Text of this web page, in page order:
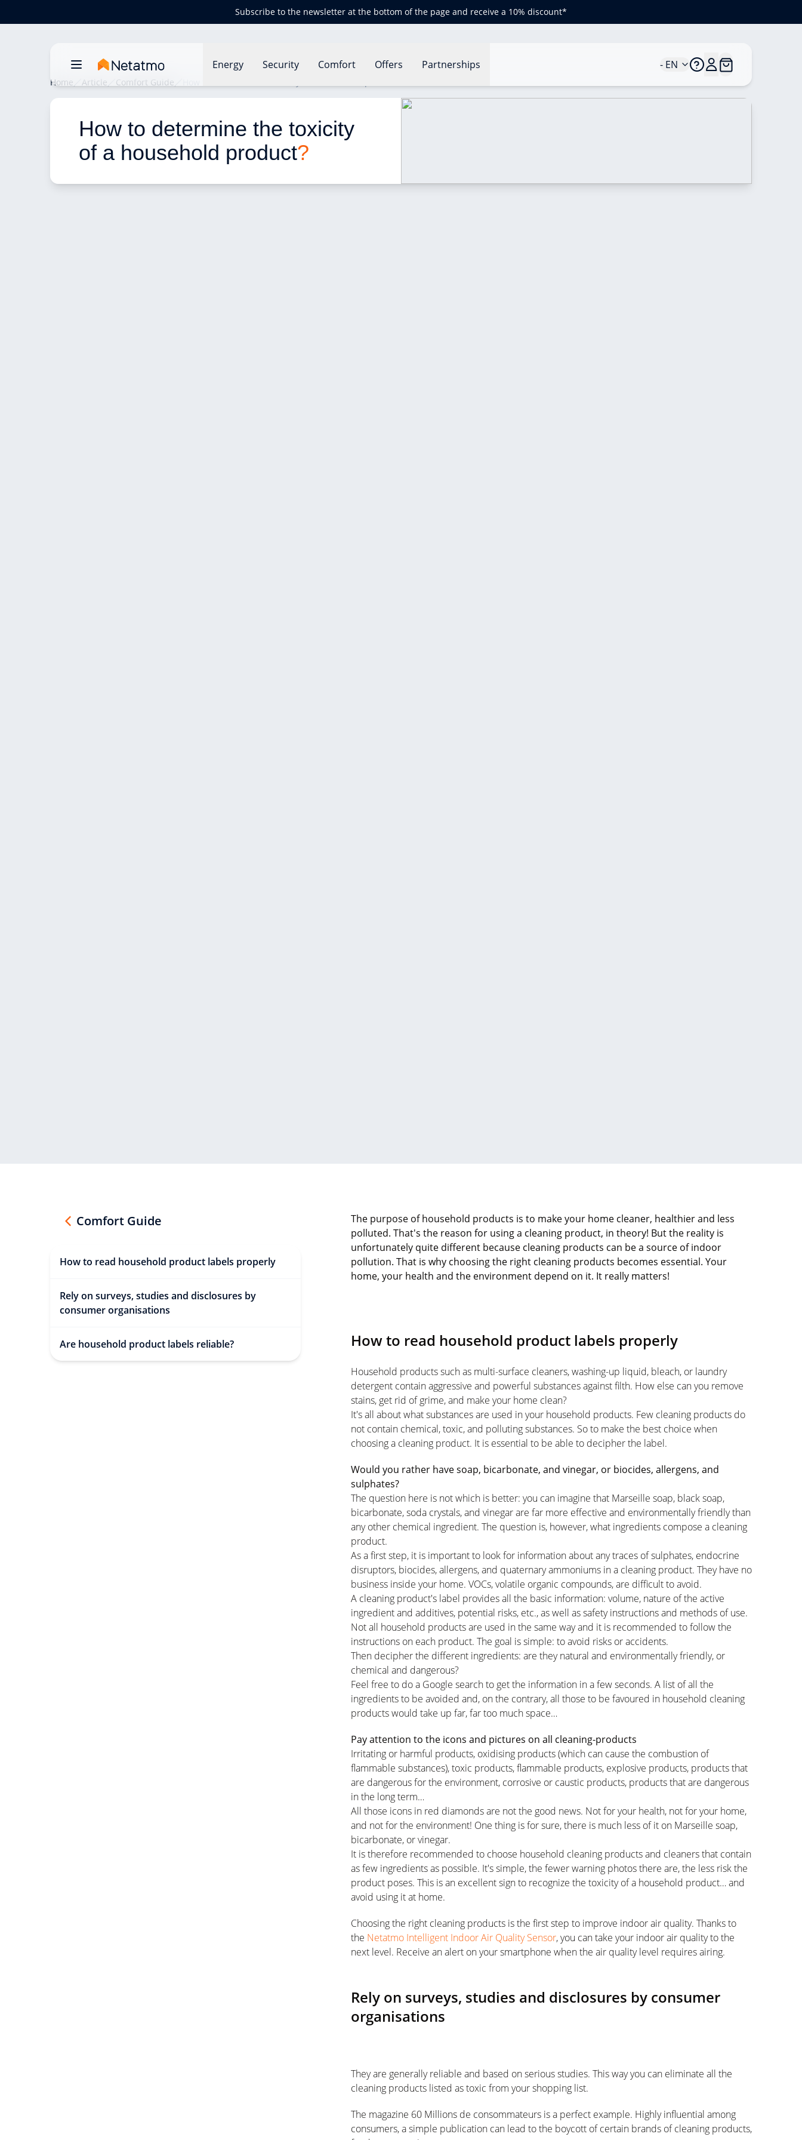
Subscribe to the newsletter at the bottom of the page and receive a 10% discount*
Energy Security Comfort Offers Partnerships - EN
Home Article Comfort Guide
How to determine the toxicity
of a household product?
Comfort Guide
How to read household product labels properly
Rely on surveys, studies and disclosures by
consumer organisations
Are household product labels reliable?
The purpose of household products is to make your home cleaner, healthier and less
polluted. That's the reason for using a cleaning product, in theory! But the reality is
unfortunately quite different because cleaning products can be a source of indoor
pollution. That is why choosing the right cleaning products becomes essential. Your
home, your health and the environment depend on it. It really matters!
How to read household product labels properly
Household products such as multi-surface cleaners, washing-up liquid, bleach, or laundry
detergent contain aggressive and powerful substances against filth. How else can you remove
stains, get rid of grime, and make your home clean?
It's all about what substances are used in your household products. Few cleaning products do
not contain chemical, toxic, and polluting substances. So to make the best choice when
choosing a cleaning product. It is essential to be able to decipher the label.
Would you rather have soap, bicarbonate, and vinegar, or biocides, allergens, and
sulphates?
The question here is not which is better: you can imagine that Marseille soap, black soap,
bicarbonate, soda crystals, and vinegar are far more effective and environmentally friendly than
any other chemical ingredient. The question is, however, what ingredients compose a cleaning
product.
As a first step, it is important to look for information about any traces of sulphates, endocrine
disruptors, biocides, allergens, and quaternary ammoniums in a cleaning product. They have no
business inside your home. VOCs, volatile organic compounds, are difficult to avoid.
A cleaning product's label provides all the basic information: volume, nature of the active
ingredient and additives, potential risks, etc., as well as safety instructions and methods of use.
Not all household products are used in the same way and it is recommended to follow the
instructions on each product. The goal is simple: to avoid risks or accidents.
Then decipher the different ingredients: are they natural and environmentally friendly, or
chemical and dangerous?
Feel free to do a Google search to get the information in a few seconds. A list of all the
ingredients to be avoided and, on the contrary, all those to be favoured in household cleaning
products would take up far, far too much space…
Pay attention to the icons and pictures on all cleaning-products
Irritating or harmful products, oxidising products (which can cause the combustion of
flammable substances), toxic products, flammable products, explosive products, products that
are dangerous for the environment, corrosive or caustic products, products that are dangerous
in the long term…
All those icons in red diamonds are not the good news. Not for your health, not for your home,
and not for the environment! One thing is for sure, there is much less of it on Marseille soap,
bicarbonate, or vinegar.
It is therefore recommended to choose household cleaning products and cleaners that contain
as few ingredients as possible. It's simple, the fewer warning photos there are, the less risk the
product poses. This is an excellent sign to recognize the toxicity of a household product… and
avoid using it at home.
Choosing the right cleaning products is the first step to improve indoor air quality. Thanks to
the Netatmo Intelligent Indoor Air Quality Sensor, you can take your indoor air quality to the
next level. Receive an alert on your smartphone when the air quality level requires airing.
Rely on surveys, studies and disclosures by consumer
organisations
They are generally reliable and based on serious studies. This way you can eliminate all the
cleaning products listed as toxic from your shopping list.
The magazine 60 Millions de consommateurs is a perfect example. Highly influential among
consumers, a simple publication can lead to the boycott of certain brands of cleaning products,